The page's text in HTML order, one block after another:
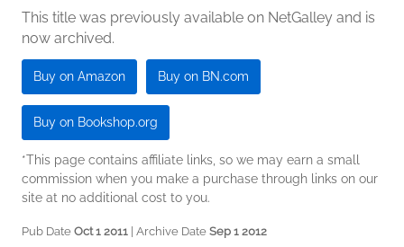
This title was previously available on NetGalley and is
now archived.
Buy on Amazon Buy on BN.com
Buy on Bookshop.org
*This page contains affiliate links, so we may earn a small
commission when you make a purchase through links on our
site at no additional cost to you.
Pub Date Oct 1 2011 | Archive Date Sep 1 2012